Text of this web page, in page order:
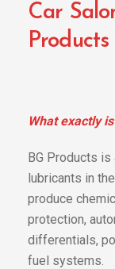
Car
Products
What exactly
BG Products is
lubricants in
produce
protection,
differentials,
fuel systems.